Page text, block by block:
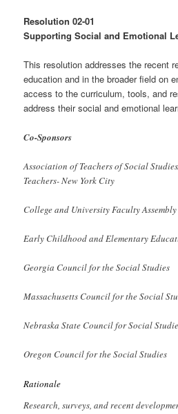
Resolution 02-01
Supporting Social and Emotional
This resolution addresses the recent
education and in the broader field on
access to the curriculum, tools, and
address their social and emotional
Co-Sponsors
Association of Teachers of Social
Teachers- New York City
College and University Faculty Assembly
Early Childhood and Elementary
Georgia Council for the Social Studies
Massachusetts Council for the Social
Nebraska State Council for Social
Oregon Council for the Social Studies
Rationale
Research, surveys, and recent